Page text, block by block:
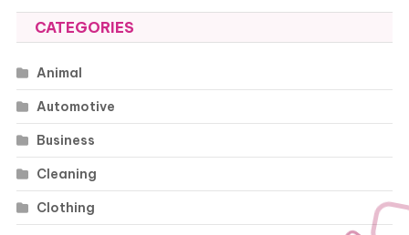
CATEGORIES
Animal
Automotive
Business
Cleaning
Clothing